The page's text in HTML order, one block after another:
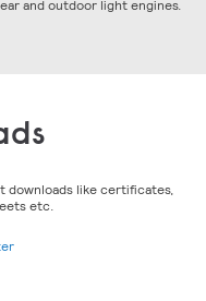
and outdoor light engines.
downloads like certificates,
etc.